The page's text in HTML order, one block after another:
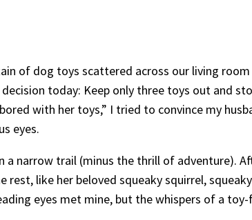
of dog toys scattered across our living
today: Keep only three toys out and
with her toys,” I tried to convince my
eyes.
narrow trail (minus the thrill of adventure).
rest, like her beloved squeaky squirrel,
eyes met mine, but the whispers of a